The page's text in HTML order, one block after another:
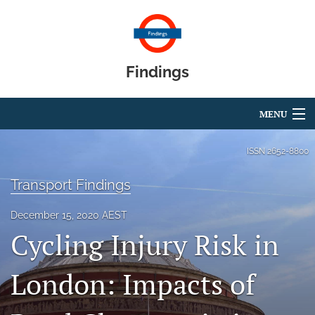
Findings
MENU
About
Blog
search
ISSN 2652-8800
Transport Findings
December 15, 2020 AEST
Cycling Injury Risk in
London: Impacts of